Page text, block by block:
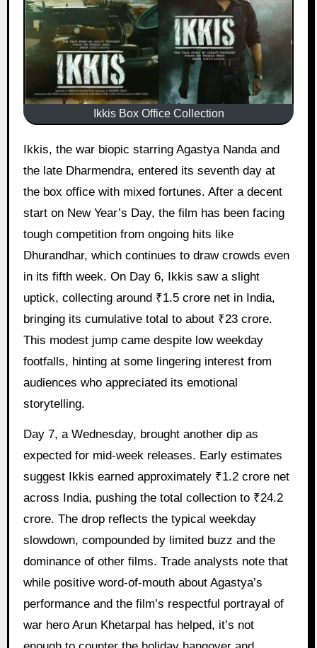
Ikkis Box Office Collection
Ikkis, the war biopic starring Agastya Nanda and
the late Dharmendra, entered its seventh day at
the box office with mixed fortunes. After a decent
start on New Year’s Day, the film has been facing
tough competition from ongoing hits like
Dhurandhar, which continues to draw crowds even
in its fifth week. On Day 6, Ikkis saw a slight
uptick, collecting around ₹1.5 crore net in India,
bringing its cumulative total to about ₹23 crore.
This modest jump came despite low weekday
footfalls, hinting at some lingering interest from
audiences who appreciated its emotional
storytelling.
Day 7, a Wednesday, brought another dip as
expected for mid-week releases. Early estimates
suggest Ikkis earned approximately ₹1.2 crore net
across India, pushing the total collection to ₹24.2
crore. The drop reflects the typical weekday
slowdown, compounded by limited buzz and the
dominance of other films. Trade analysts note that
while positive word-of-mouth about Agastya’s
performance and the film’s respectful portrayal of
war hero Arun Khetarpal has helped, it’s not